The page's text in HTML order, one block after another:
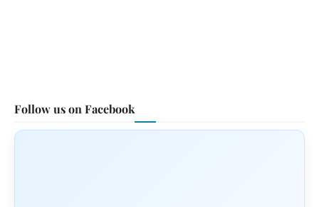
Follow us on Facebook